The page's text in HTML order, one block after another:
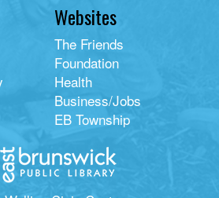
Websites
The Friends
Foundation
Health
Business/Jobs
EB Township